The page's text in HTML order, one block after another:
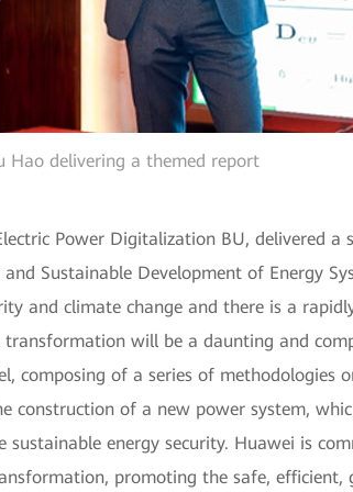
Hao delivering a themed report
Power Digitalization BU, delivered
Sustainable Development of Energy
and climate change and there is a
will be a daunting and
composing of a series of methodologies
construction of a new power system,
sustainable energy security. Huawei is
promoting the safe, efficient,